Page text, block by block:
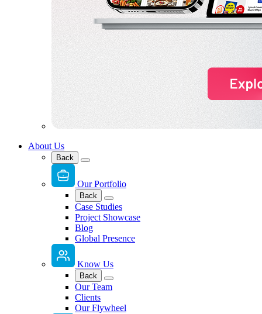
About Us
Back
Our Portfolio
Back
Case Studies
Project Showcase
Blog
Global Presence
Know Us
Back
Our Team
Clients
Our Flywheel